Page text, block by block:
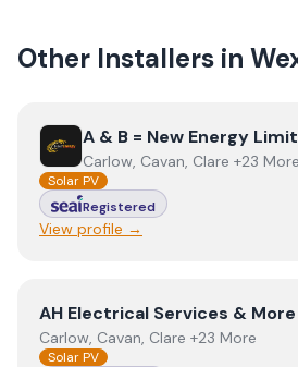
Other Installers in
ViewA & B = New Energy Limited
A & B = New Energy
Carlow, Cavan, Clare +23 More
Solar PV
Registered
View profile →
ViewAH Electrical Services &
AH Electrical Services & More
Carlow, Cavan, Clare +23 More
Solar PV